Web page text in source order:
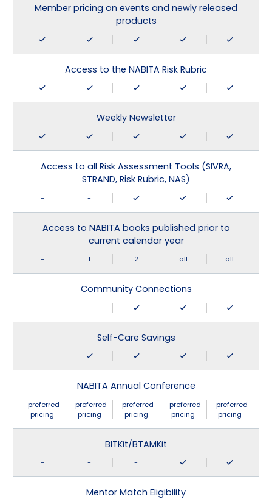
Member pricing on events and newly released
products
Access to the NABITA Risk Rubric
Weekly Newsletter
Access to all Risk Assessment Tools (SIVRA,
STRAND, Risk Rubric, NAS)
- -
Access to NABITA books published prior to
current calendar year
- 1 2 all all
Community Connections
- -
Self-Care Savings
-
NABITA Annual Conference
preferred
pricing
preferred
pricing
preferred
pricing
preferred
pricing
preferred
pricing
BITKit/BTAMKit
- - -
Mentor Match Eligibility